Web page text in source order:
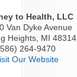
to Health, LLC
Van Dyke Avenue
Heights, MI 48314
264-9470
Our Website